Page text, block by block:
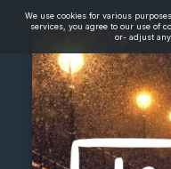
We use cookies for various
services, you agree to our use of
or- adjust